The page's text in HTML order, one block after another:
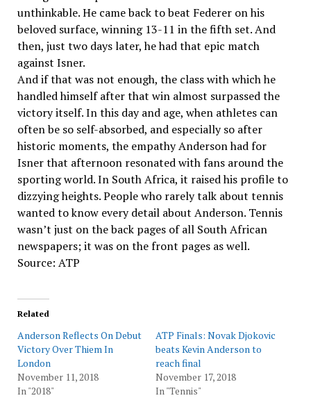
unthinkable. He came back to beat Federer on his
beloved surface, winning 13-11 in the fifth set. And
then, just two days later, he had that epic match
against Isner.
And if that was not enough, the class with which he
handled himself after that win almost surpassed the
victory itself. In this day and age, when athletes can
often be so self-absorbed, and especially so after
historic moments, the empathy Anderson had for
Isner that afternoon resonated with fans around the
sporting world. In South Africa, it raised his profile to
dizzying heights. People who rarely talk about tennis
wanted to know every detail about Anderson. Tennis
wasn’t just on the back pages of all South African
newspapers; it was on the front pages as well.
Source: ATP
Related
Anderson Reflects On Debut
Victory Over Thiem In
London
November 11, 2018
In "2018"
ATP Finals: Novak Djokovic
beats Kevin Anderson to
reach final
November 17, 2018
In "Tennis"